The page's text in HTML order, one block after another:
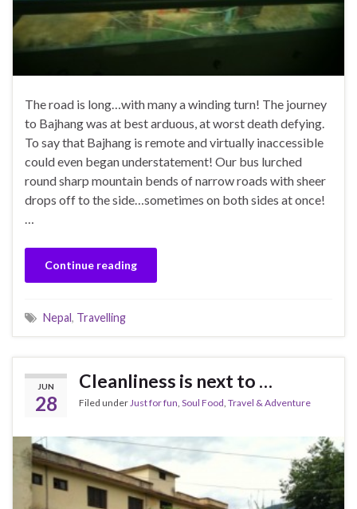
The road is long…with many a winding turn! The journey
to Bajhang was at best arduous, at worst death defying.
To say that Bajhang is remote and virtually inaccessible
could even began understatement! Our bus lurched
round sharp mountain bends of narrow roads with sheer
drops off to the side…sometimes on both sides at once!
Continue reading
Nepal, Travelling
JUN
28
Cleanliness is next to …
Filed under Just for fun Soul Food Travel & Adventure